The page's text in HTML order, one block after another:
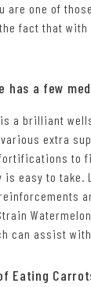
are one of
fact that
has a few
a brilliant
extra
to
is easy to take.
can assist
Eating